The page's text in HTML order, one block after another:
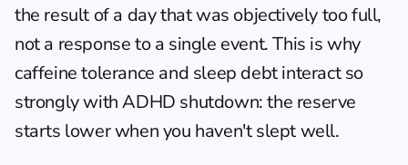
the result of a day that was objectively too full,
caffeine tolerance and sleep debt interact so
strongly with ADHD shutdown: the reserve
starts lower when you haven't slept well.